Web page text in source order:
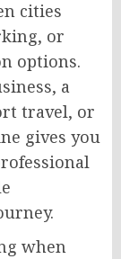
cities
or
options.
a
travel, or
gives you
when